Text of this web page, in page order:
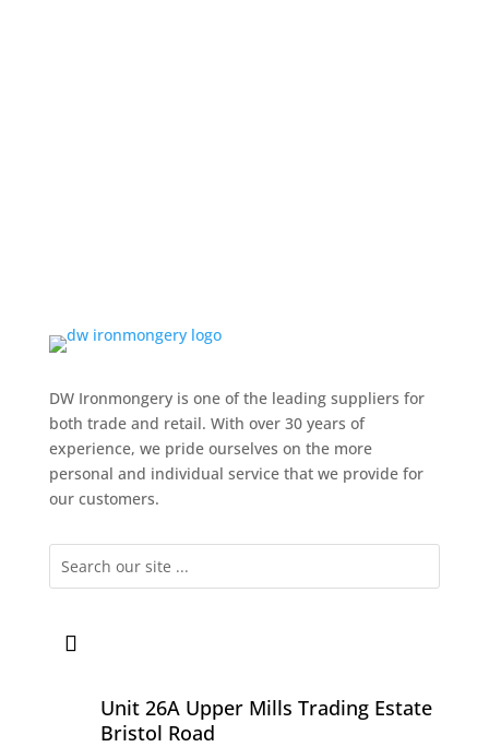
DW Ironmongery is one of the leading suppliers for
both trade and retail. With over 30 years of
experience, we pride ourselves on the more
personal and individual service that we provide for
our customers.
Unit 26A Upper Mills Trading Estate
Bristol Road